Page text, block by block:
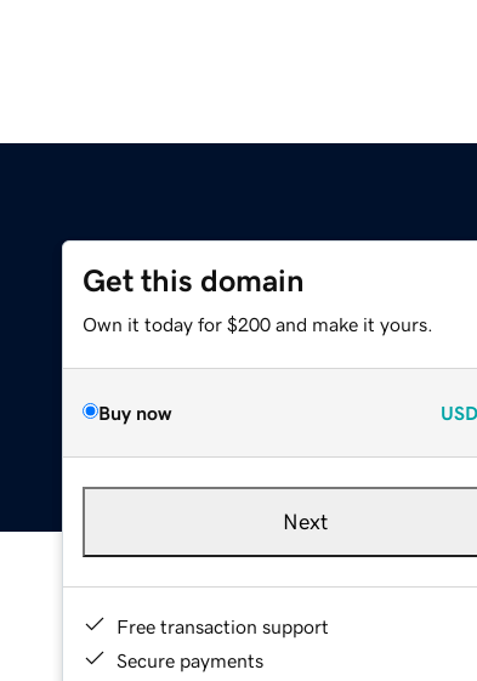
Get this domain
Own it today for $200 and make it yours.
Buy now USD
Next
Free transaction support
Secure payments